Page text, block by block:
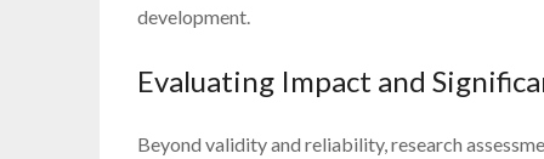
development.
Evaluating Impact and
Beyond validity and reliability, research